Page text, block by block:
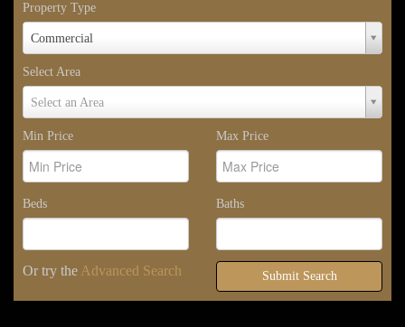
Property Type
Commercial
Property
Type
Select Area
Select an Area
Select
Area
Min Price
Max Price
Beds Baths
Or try the Advanced Search Submit Search